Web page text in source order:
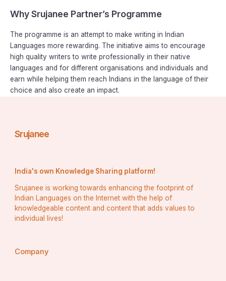
Why Srujanee Partner’s Programme
The programme is an attempt to make writing in Indian
Languages more rewarding. The initiative aims to encourage
high quality writers to write professionally in their native
languages and for different organisations and individuals and
earn while helping them reach Indians in the language of their
choice and also create an impact.
Srujanee
India's own Knowledge Sharing platform!
Srujanee is working towards enhancing the footprint of
Indian Languages on the Internet with the help of
knowledgeable content and content that adds values to
individual lives!
Company